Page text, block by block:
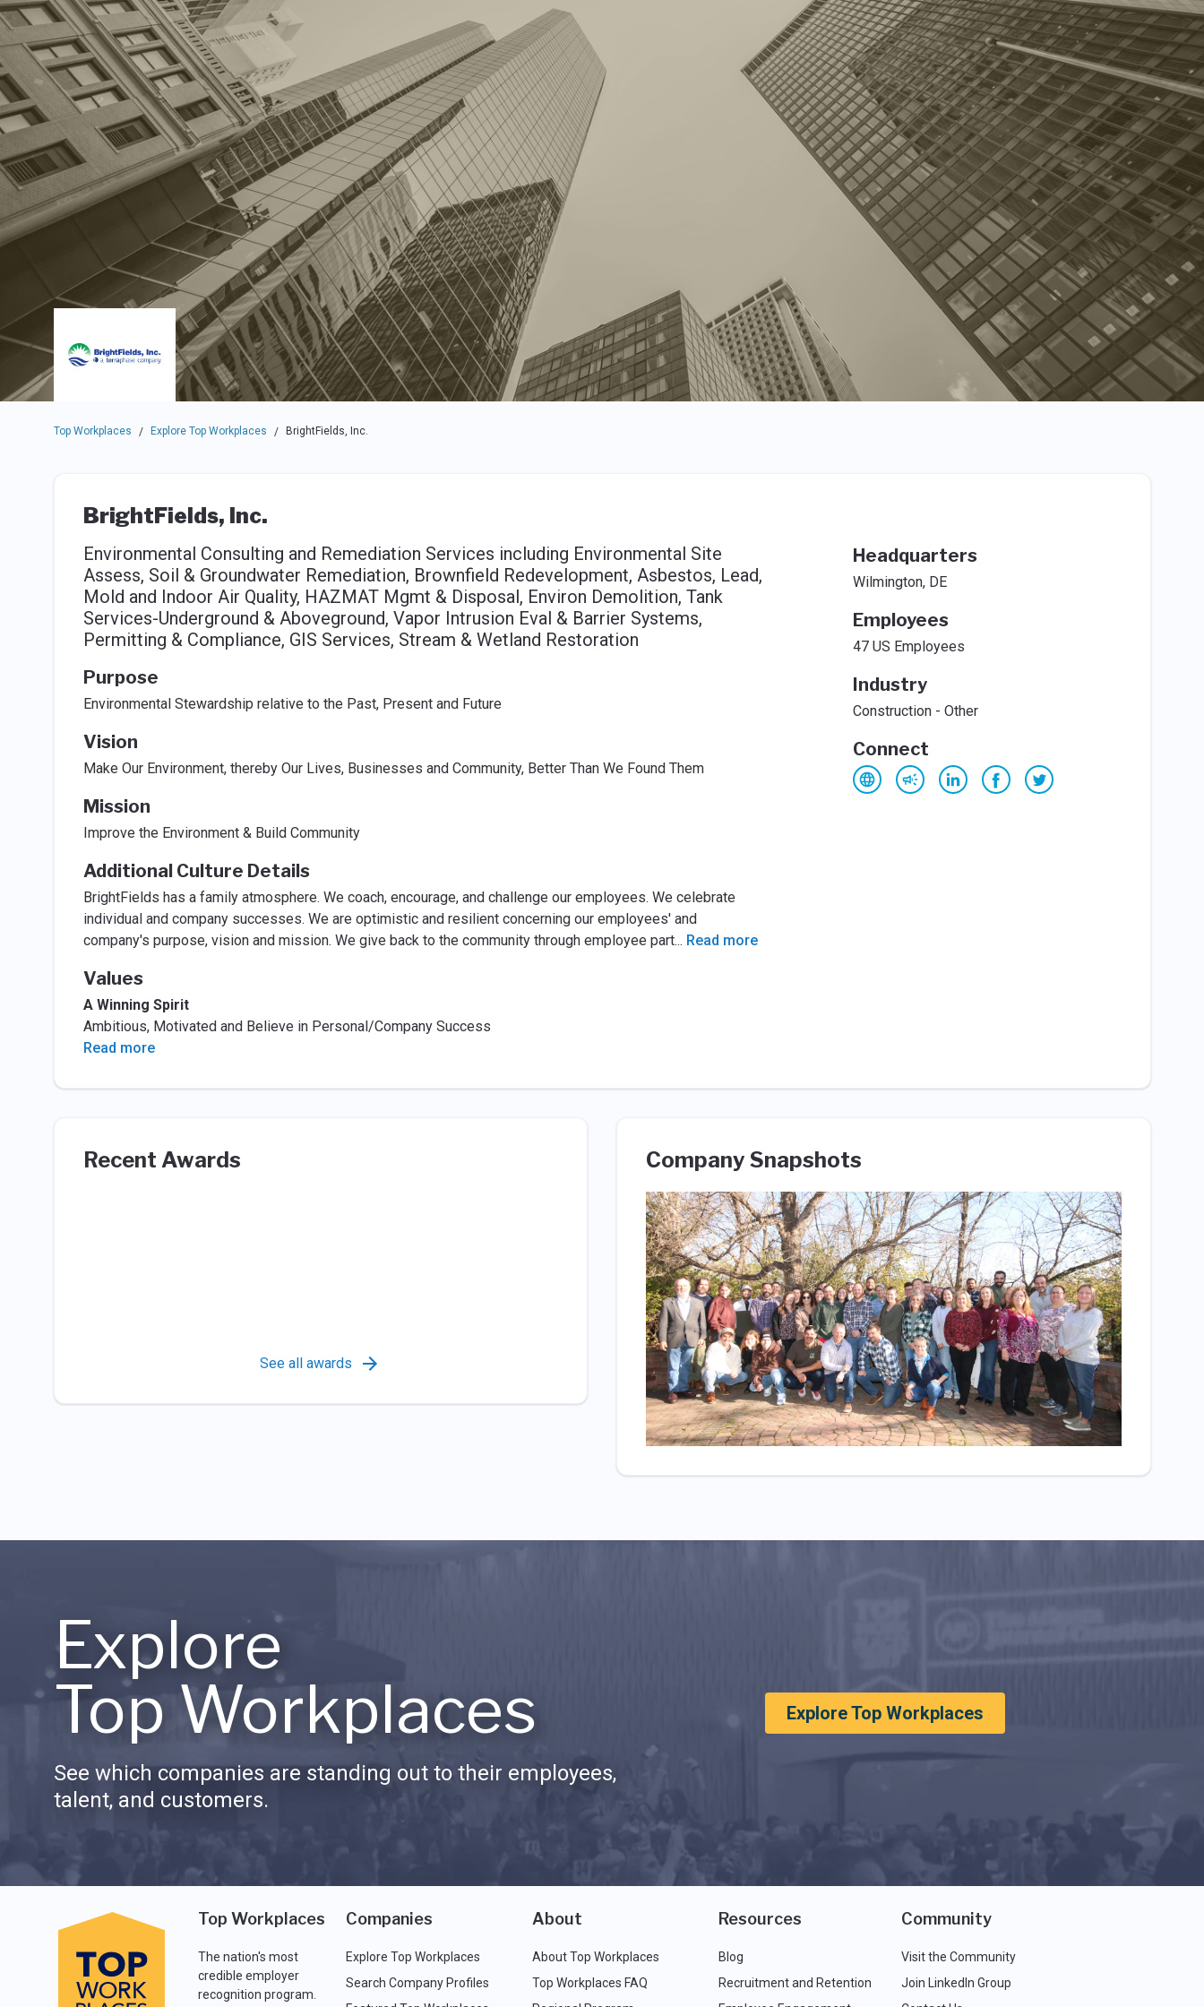
Top Workplaces / Explore Top Workplaces / BrightFields, Inc.
BrightFields, Inc.
Environmental Consulting and Remediation Services including Environmental Site
Assess, Soil & Groundwater Remediation, Brownfield Redevelopment, Asbestos, Lead,
Mold and Indoor Air Quality, HAZMAT Mgmt & Disposal, Environ Demolition, Tank
Services-Underground & Aboveground, Vapor Intrusion Eval & Barrier Systems,
Permitting & Compliance, GIS Services, Stream & Wetland Restoration
Purpose
Environmental Stewardship relative to the Past, Present and Future
Vision
Make Our Environment, thereby Our Lives, Businesses and Community, Better Than We Found Them
Mission
Improve the Environment & Build Community
Additional Culture Details
BrightFields has a family atmosphere. We coach, encourage, and challenge our employees. We celebrate
individual and company successes. We are optimistic and resilient concerning our employees' and
company's purpose, vision and mission. We give back to the community through employee part... Read more
Values
A Winning Spirit
Ambitious, Motivated and Believe in Personal/Company Success
Read more
Headquarters
Wilmington, DE
Employees
47 US Employees
Industry
Construction - Other
Connect
Recent Awards
See all awards
Company Snapshots
Explore
Top Workplaces
See which companies are standing out to their employees,
talent, and customers.
Explore Top Workplaces
Top Workplaces
The nation's most
credible employer
recognition program.
Companies
Explore Top Workplaces
Search Company Profiles
About
About Top Workplaces
Top Workplaces FAQ
Resources
Blog
Recruitment and Retention
Community
Visit the Community
Join LinkedIn Group